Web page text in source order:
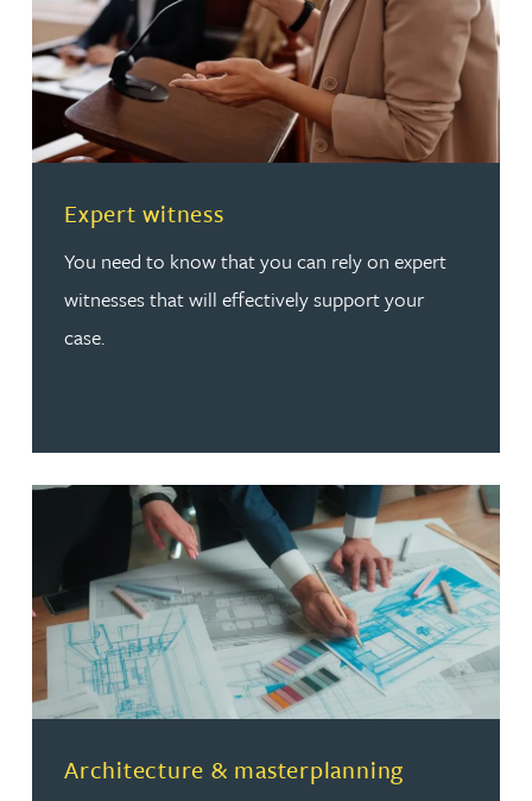
Expert witness
You need to know that you can rely on expert
witnesses that will effectively support your
case.
Read more about Expert witness
Architecture & masterplanning
Read more about Architecture & masterplanning